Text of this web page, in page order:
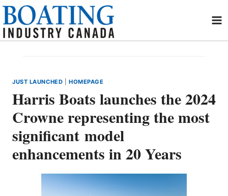
Skip
content
JUST LAUNCHED HOMEPAGE
Harris Boats launches the 2024
Crowne representing the most
significant model
enhancements in 20 Years